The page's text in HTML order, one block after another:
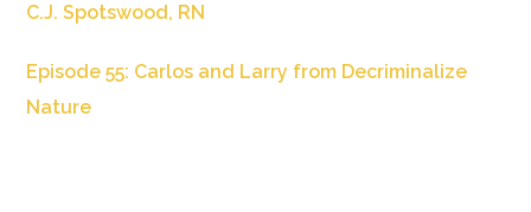
C.J. Spotswood, RN
Episode 55: Carlos and Larry from Decriminalize
Nature